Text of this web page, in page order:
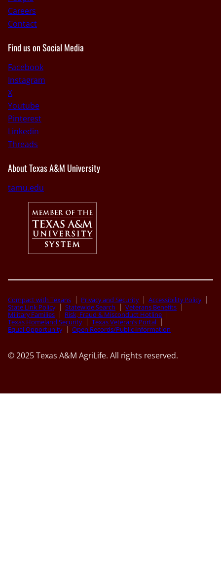
Careers
Contact
Find us on Social Media
Facebook
Instagram
X
Youtube
Pinterest
Linkedin
Threads
About Texas A&M University
tamu.edu
Compact with Texans Privacy and Security
Accessibility Policy
State Link Policy
Statewide Search
Veterans Benefits
Military Families
Risk, Fraud & Misconduct Hotline
Texas Homeland Security
Texas Veteran’s Portal
Equal Opportunity
Open Records/Public Information
© 2025 Texas A&M AgriLife. All rights reserved.